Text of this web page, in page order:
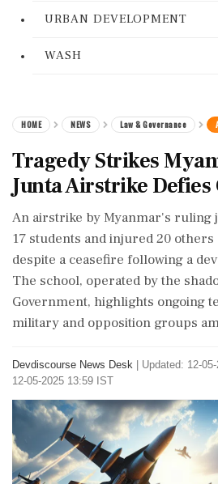
URBAN DEVELOPMENT
WASH
HOME NEWS Law & Governance
Tragedy Strikes
Junta Airstrike Defies
An airstrike by Myanmar's ruling
17 students and injured 20 others
despite a ceasefire following a
The school, operated by the
Government, highlights ongoing
military and opposition groups
Devdiscourse News Desk
Updated: 12-
12-05-2025 13:59 IST